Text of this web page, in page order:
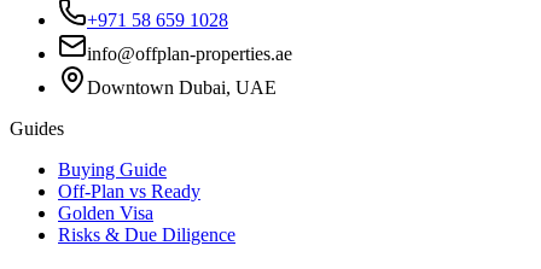
+971 58 659 1028
info@offplan-properties.ae
Downtown Dubai, UAE
Guides
Buying Guide
Off-Plan vs Ready
Golden Visa
Risks & Due Diligence